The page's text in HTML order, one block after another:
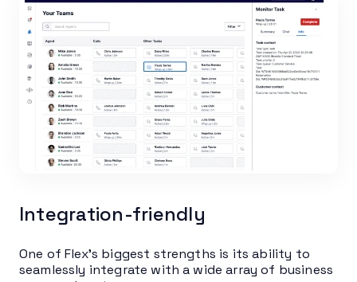
Integration-friendly
One of Flex’s biggest strengths is its ability to
seamlessly integrate with a wide array of business